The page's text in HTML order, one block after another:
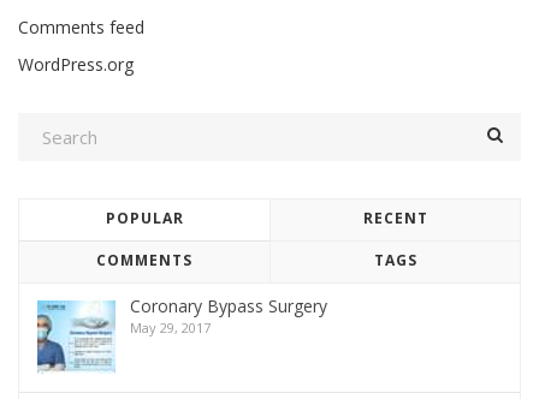
Comments feed
WordPress.org
POPULAR RECENT
COMMENTS TAGS
Coronary Bypass Surgery
May 29, 2017